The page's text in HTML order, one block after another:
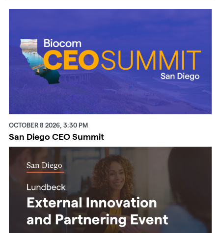
OCTOBER 8 2026, 3:30 PM
San Diego CEO Summit